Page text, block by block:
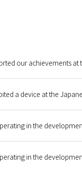
our achievements at
a device at the
in the
in the